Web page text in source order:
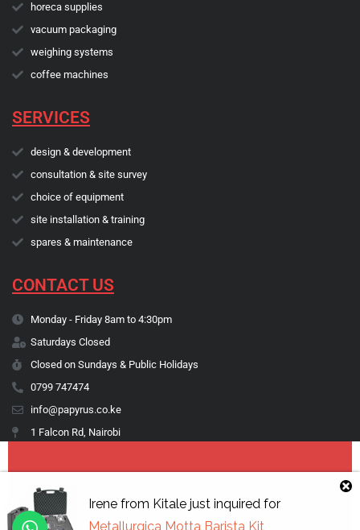
horeca supplies
vacuum packaging
weighing systems
coffee machines
SERVICES
design & development
consultation & site survey
choice of equipment
site installation & training
spares & maintenance
CONTACT US
Monday - Friday 8am to 4:30pm
Saturdays Closed
Closed on Sundays & Public Holidays
0799 747474
info@papyrus.co.ke
1 Falcon Rd, Nairobi
Copyright © 1974 - 2026 Papyrus Africa Limited | You dream it, we make
Irenefrom Kitalejust inquired for
Metallurgica Motta Barista Kit